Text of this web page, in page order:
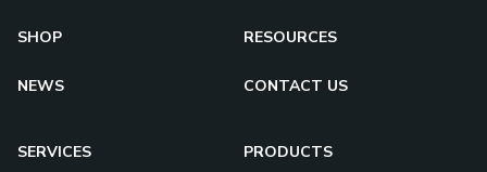
SHOP RESOURCES
NEWS CONTACT US
SERVICES PRODUCTS